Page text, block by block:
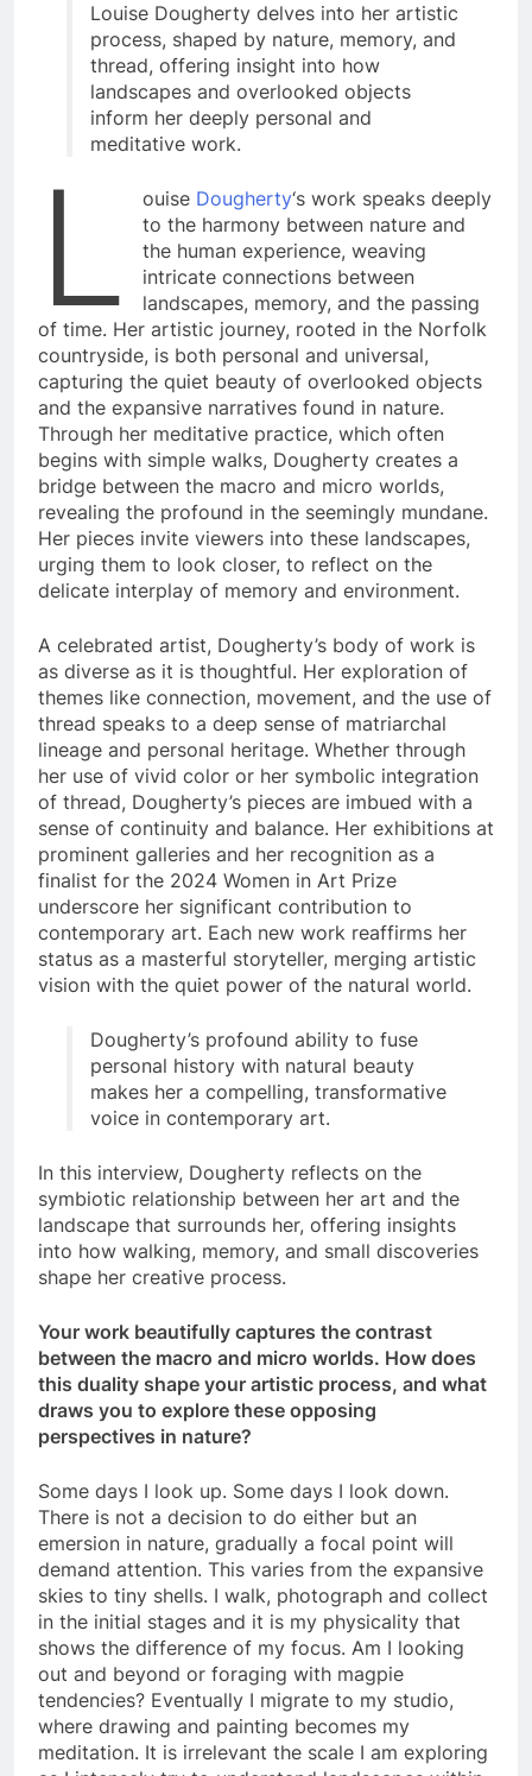
Louise Dougherty delves into her artistic
process, shaped by nature, memory, and
thread, offering insight into how
landscapes and overlooked objects
inform her deeply personal and
meditative work.
L ouise Dougherty‘s work speaks deeply
to the harmony between nature and
the human experience, weaving
intricate connections between
landscapes, memory, and the passing
of time. Her artistic journey, rooted in the Norfolk
countryside, is both personal and universal,
capturing the quiet beauty of overlooked objects
and the expansive narratives found in nature.
Through her meditative practice, which often
begins with simple walks, Dougherty creates a
bridge between the macro and micro worlds,
revealing the profound in the seemingly mundane.
Her pieces invite viewers into these landscapes,
urging them to look closer, to reflect on the
delicate interplay of memory and environment.
A celebrated artist, Dougherty’s body of work is
as diverse as it is thoughtful. Her exploration of
themes like connection, movement, and the use of
thread speaks to a deep sense of matriarchal
lineage and personal heritage. Whether through
her use of vivid color or her symbolic integration
of thread, Dougherty’s pieces are imbued with a
sense of continuity and balance. Her exhibitions at
prominent galleries and her recognition as a
finalist for the 2024 Women in Art Prize
underscore her significant contribution to
contemporary art. Each new work reaffirms her
status as a masterful storyteller, merging artistic
vision with the quiet power of the natural world.
Dougherty’s profound ability to fuse
personal history with natural beauty
makes her a compelling, transformative
voice in contemporary art.
In this interview, Dougherty reflects on the
symbiotic relationship between her art and the
landscape that surrounds her, offering insights
into how walking, memory, and small discoveries
shape her creative process.
Your work beautifully captures the contrast
between the macro and micro worlds. How does
this duality shape your artistic process, and what
draws you to explore these opposing
perspectives in nature?
Some days I look up. Some days I look down.
There is not a decision to do either but an
emersion in nature, gradually a focal point will
demand attention. This varies from the expansive
skies to tiny shells. I walk, photograph and collect
in the initial stages and it is my physicality that
shows the difference of my focus. Am I looking
out and beyond or foraging with magpie
tendencies? Eventually I migrate to my studio,
where drawing and painting becomes my
meditation. It is irrelevant the scale I am exploring